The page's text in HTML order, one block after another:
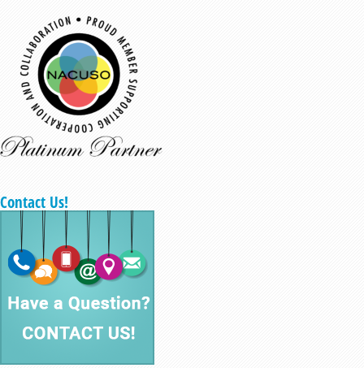
Contact Us!